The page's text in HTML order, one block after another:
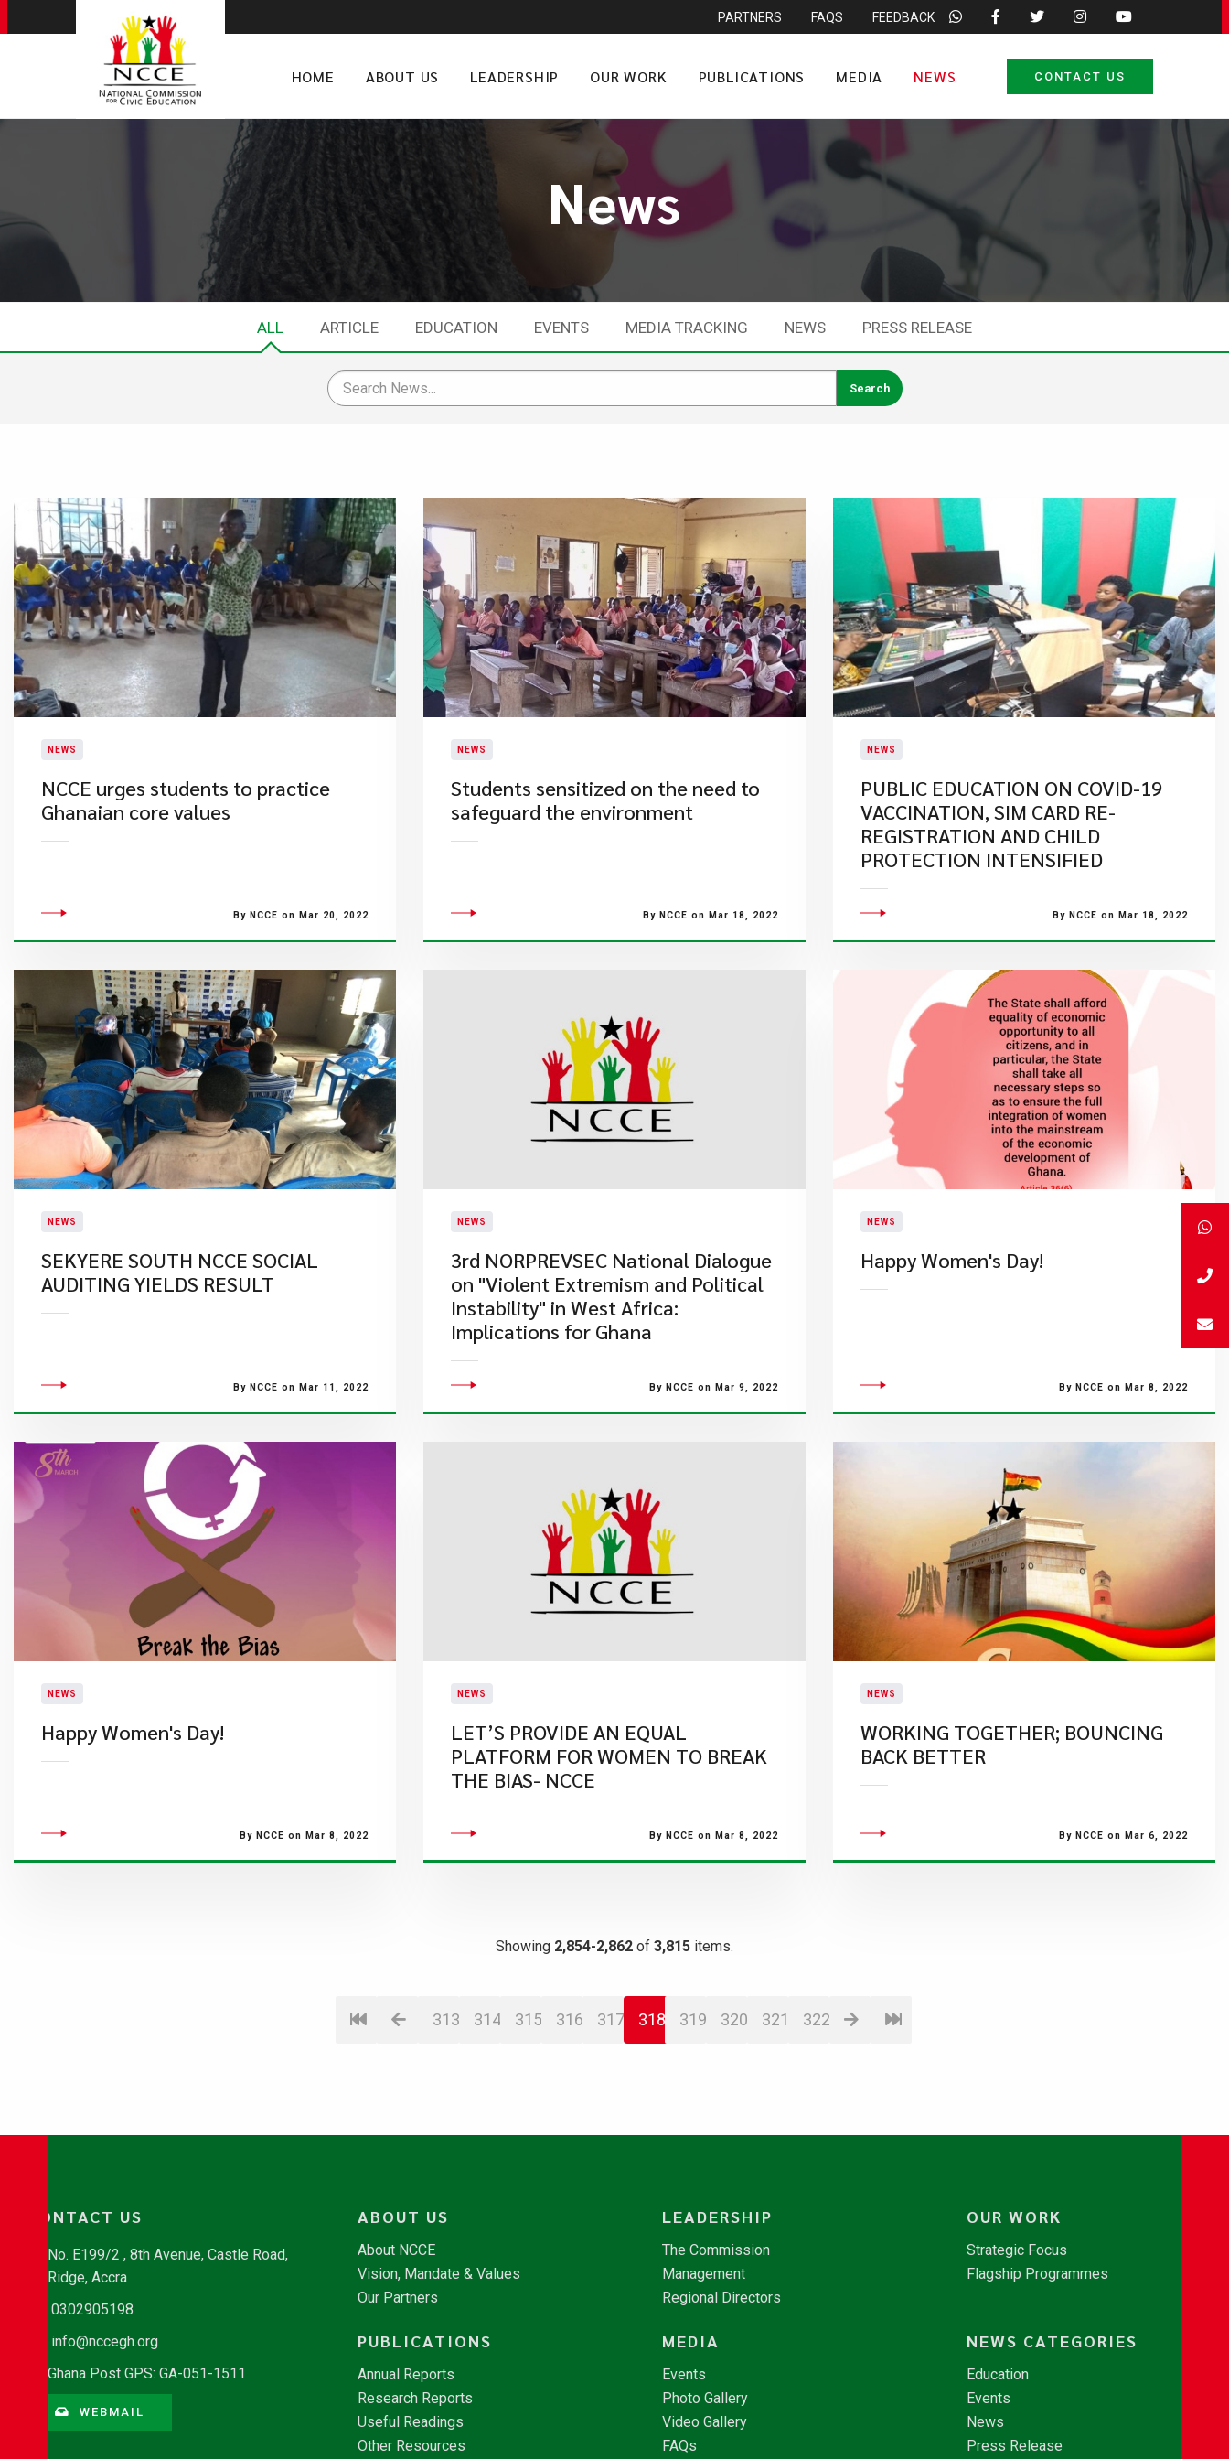
PARTNERS FAQS FEEDBACK
HOME ABOUT US LEADERSHIP OUR WORK PUBLICATIONS MEDIA NEWS CONTACT US
News
ALL ARTICLE EDUCATION EVENTS MEDIA TRACKING NEWS PRESS RELEASE
NEWS
NCCE urges students to practice
Ghanaian core values
By NCCE on Mar 20, 2022
NEWS
Students sensitized on the need to
safeguard the environment
By NCCE on Mar 18, 2022
NEWS
PUBLIC EDUCATION ON COVID-19
VACCINATION, SIM CARD RE-
REGISTRATION AND CHILD
PROTECTION INTENSIFIED
By NCCE on Mar 18, 2022
NEWS
SEKYERE SOUTH NCCE SOCIAL
AUDITING YIELDS RESULT
By NCCE on Mar 11, 2022
NEWS
3rd NORPREVSEC National Dialogue
on "Violent Extremism and Political
Instability" in West Africa:
Implications for Ghana
By NCCE on Mar 9, 2022
NEWS
Happy Women's Day!
By NCCE on Mar 8, 2022
NEWS
​Happy Women's Day!
By NCCE on Mar 8, 2022
NEWS
LET’S PROVIDE AN EQUAL
PLATFORM FOR WOMEN TO BREAK
THE BIAS- NCCE
By NCCE on Mar 8, 2022
NEWS
WORKING TOGETHER; BOUNCING
BACK BETTER
By NCCE on Mar 6, 2022
Showing 2,854-2,862 of 3,815 items.
313 314 315 316 317 318 319 320 321 322
CONTACT US
No. E199/2 , 8th Avenue, Castle Road,
Ridge, Accra
0302905198
info@nccegh.org
Ghana Post GPS: GA-051-1511
WEBMAIL
ABOUT US
About NCCE
Vision, Mandate & Values
Our Partners
LEADERSHIP
The Commission
Management
Regional Directors
OUR WORK
Strategic Focus
Flagship Programmes
PUBLICATIONS
Annual Reports
Research Reports
Useful Readings
Other Resources
MEDIA
Events
Photo Gallery
Video Gallery
FAQs
NEWS CATEGORIES
Education
Events
News
Press Release